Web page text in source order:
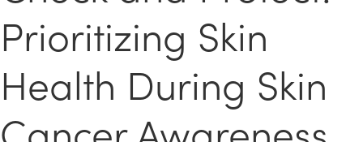
Prioritizing Skin
Health During Skin